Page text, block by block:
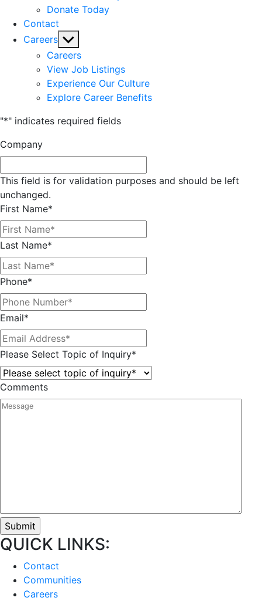
Donate Today
Contact
Careers Show
sub
menu
Careers
View Job Listings
Experience Our Culture
Explore Career Benefits
"*" indicates required fields
Company
This field is for validation purposes and should be left
unchanged.
First Name*
Last Name*
Phone*
Email*
Please Select Topic of Inquiry*
Comments
QUICK LINKS:
Contact
Communities
Careers